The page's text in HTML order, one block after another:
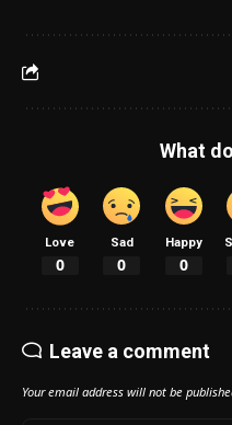
What
Love
0
Sad
0
Happy
0
Leave a comment
Your email address will not be